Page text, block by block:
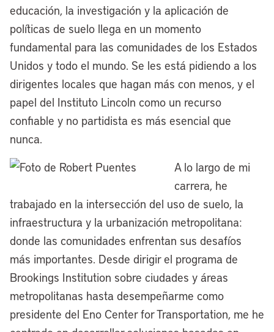
a feature-length film looking at
Cleveland’s efforts to engineer a
renaissance to bounce back from hard
times. We’ve also stayed closely
connected with the City Club of Cleveland
and its great tradition of civic
engagement and its lecture series, which
focused on effective urban planning,
inclusive community development, and
investment in ethical leadership.That’s
named for Katie Lincoln, chair of the
board of the Lincoln Institute, who is John
C. Lincoln’s granddaughter.
So our fates are in some ways
interwoven. The bottom line is we
continue to be interested in what’s
educación, la investigación y la aplicación de
políticas de suelo llega en un momento
fundamental para las comunidades de los Estados
Unidos y todo el mundo. Se les está pidiendo a los
dirigentes locales que hagan más con menos, y el
papel del Instituto Lincoln como un recurso
confiable y no partidista es más esencial que
nunca.
A lo largo de mi
carrera, he
trabajado en la intersección del uso de suelo, la
infraestructura y la urbanización metropolitana:
donde las comunidades enfrentan sus desafíos
más importantes. Desde dirigir el programa de
Brookings Institution sobre ciudades y áreas
metropolitanas hasta desempeñarme como
presidente del Eno Center for Transportation, me he